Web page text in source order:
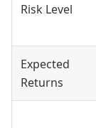
Risk Level
Expected
Returns